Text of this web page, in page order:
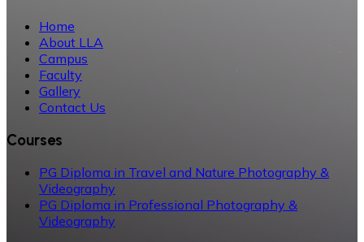
Home
About LLA
Campus
Faculty
Gallery
Contact Us
Courses
PG Diploma in Travel and Nature Photography &
Videography
PG Diploma in Professional Photography &
Videography